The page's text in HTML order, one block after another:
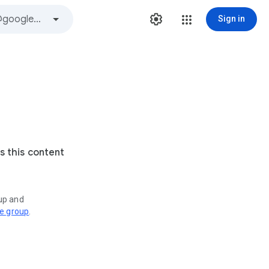
Sign in
this content
and
group